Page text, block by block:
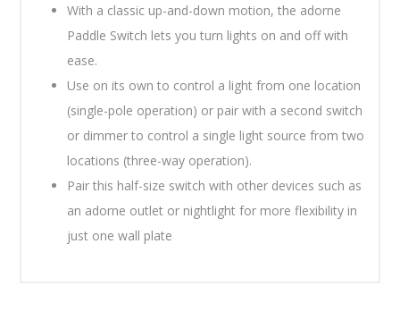
With a classic up-and-down motion, the adorne
Paddle Switch lets you turn lights on and off with
ease.
Use on its own to control a light from one location
(single-pole operation) or pair with a second switch
or dimmer to control a single light source from two
locations (three-way operation).
Pair this half-size switch with other devices such as
an adorne outlet or nightlight for more flexibility in
just one wall plate